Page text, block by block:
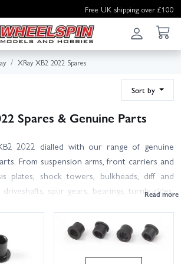
Free UK shipping over £100
XRay XB2 2022 Spares
Sort by
Spares & Genuine Parts
2022 dialled with our range of genuine
From suspension arms, front carriers and
plates, shock towers, bulkheads, diff and
spur gears, bearings, turnbuckles,
your 2WD buggy. All items are authentic
2022 platform; where parts also fit other
compatibility. Not sure which bit you need?